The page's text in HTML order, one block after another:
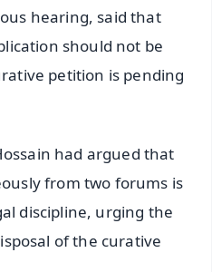
hearing, said that
should not be
petition is pending
had argued that
from two forums is
discipline, urging the
of the curative